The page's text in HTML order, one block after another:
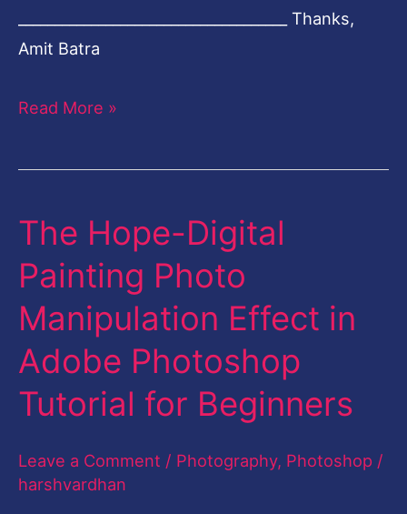
_____________________________________ Thanks,
Amit Batra
Read More »
The Hope-Digital
Painting Photo
Manipulation Effect in
Adobe Photoshop
Tutorial for Beginners
Leave a Comment / Photography, Photoshop /
harshvardhan
The
Digital
Painting
Photo
Manipulation
Effect
Adobe
Photoshop